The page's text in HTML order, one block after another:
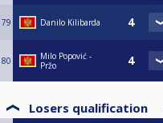
79 Danilo Kilibarda
80
Milo Popović -
Pržo
Losers qualification